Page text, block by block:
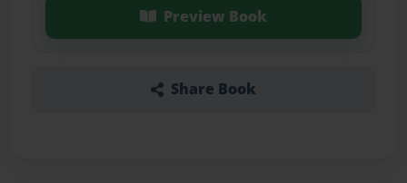
Preview Book
Share Book